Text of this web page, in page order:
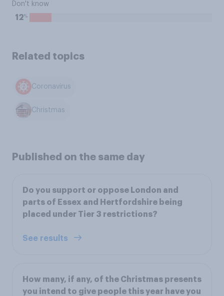
Don't know
12%
Related topics
Coronavirus
Christmas
Published on the same day
Do you support or oppose London and
parts of Essex and Hertfordshire being
placed under Tier 3 restrictions?
See results
How many, if any, of the Christmas presents
you intend to give people this year have you